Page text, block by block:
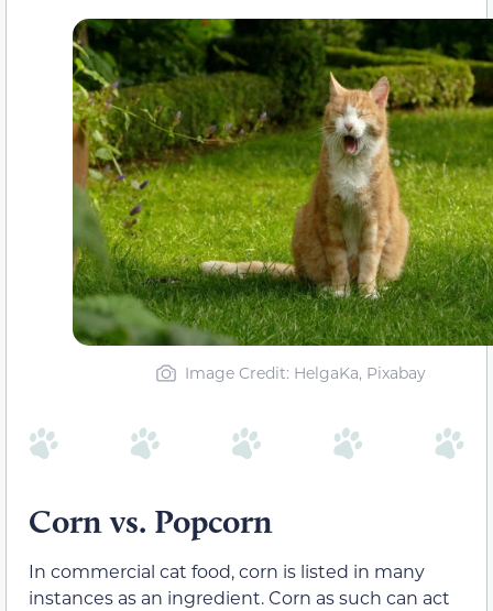
Image Credit: HelgaKa, Pixabay
Corn vs. Popcorn
In commercial cat food, corn is listed in many
instances as an ingredient. Corn as such can act